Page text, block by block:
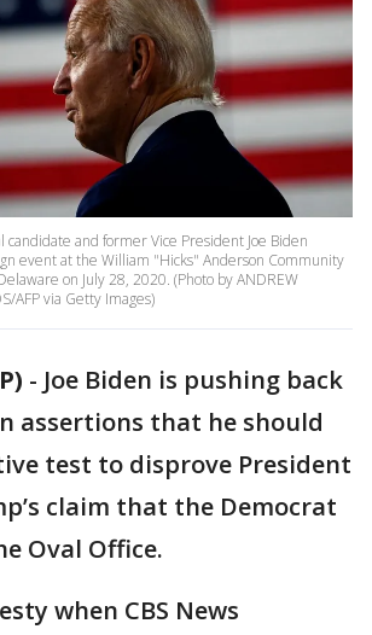
and former Vice President Joe Biden
event at the William "Hicks" Anderson Community
on July 28, 2020. (Photo by ANDREW
AFP via Getty Images)
- Joe Biden is pushing back
assertions that he should
test to disprove President
claim that the Democrat
Oval Office.
when CBS News